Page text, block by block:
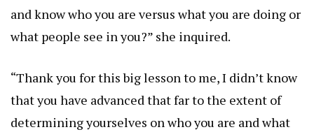
and know who you are versus what you are doing or
what people see in you?” she inquired.
“Thank you for this big lesson to me, I didn’t know
that you have advanced that far to the extent of
determining yourselves on who you are and what